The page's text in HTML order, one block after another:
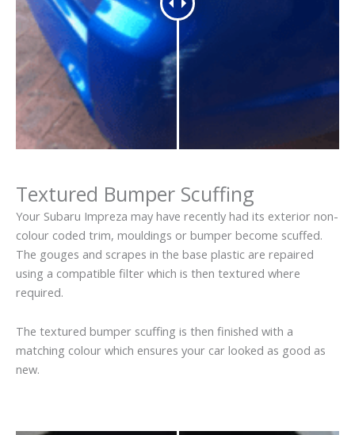
Textured Bumper Scuffing
Your Subaru Impreza may have recently had its exterior non-
colour coded trim, mouldings or bumper become scuffed.
The gouges and scrapes in the base plastic are repaired
using a compatible filter which is then textured where
required.
The textured bumper scuffing is then finished with a
matching colour which ensures your car looked as good as
new.